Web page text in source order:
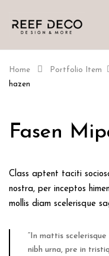
Home Portfolio Item
hazen
Fasen
Class aptent taciti
nostra, per inceptos
mollis diam scelerisque
“In mattis
nibh urna, pre in